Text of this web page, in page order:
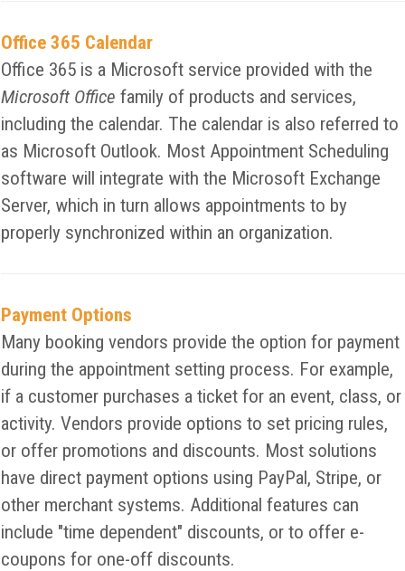
Office 365 Calendar
Office 365 is a Microsoft service provided with the
Microsoft Office family of products and services,
including the calendar. The calendar is also referred to
as Microsoft Outlook. Most Appointment Scheduling
software will integrate with the Microsoft Exchange
Server, which in turn allows appointments to by
properly synchronized within an organization.
Payment Options
Many booking vendors provide the option for payment
during the appointment setting process. For example,
if a customer purchases a ticket for an event, class, or
activity. Vendors provide options to set pricing rules,
or offer promotions and discounts. Most solutions
have direct payment options using PayPal, Stripe, or
other merchant systems. Additional features can
include "time dependent" discounts, or to offer e-
coupons for one-off discounts.